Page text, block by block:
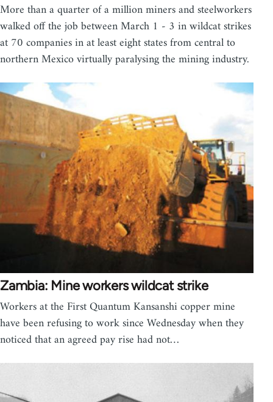
More than a quarter of a million miners and steelworkers
walked off the job between March 1 - 3 in wildcat strikes
at 70 companies in at least eight states from central to
northern Mexico virtually paralysing the mining industry.
Zambia: Mine workers wildcat strike
Workers at the First Quantum Kansanshi copper mine
have been refusing to work since Wednesday when they
noticed that an agreed pay rise had not…